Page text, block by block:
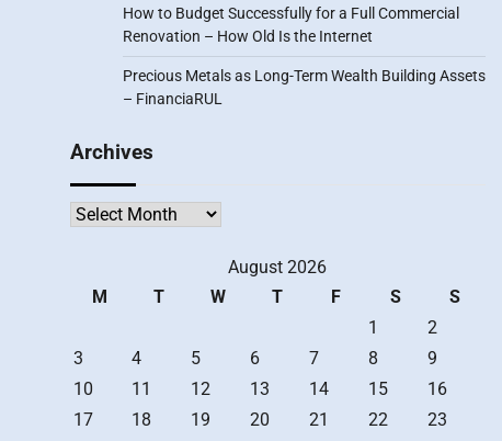
How to Budget Successfully for a Full Commercial
Renovation – How Old Is the Internet
Precious Metals as Long-Term Wealth Building Assets
– FinanciaRUL
Archives
Archives
August 2026
M
T W T F S
S
1
2
3
4 5 6 7 8
9
10
11 12 13 14 15
16
17
18 19 20 21 22
23